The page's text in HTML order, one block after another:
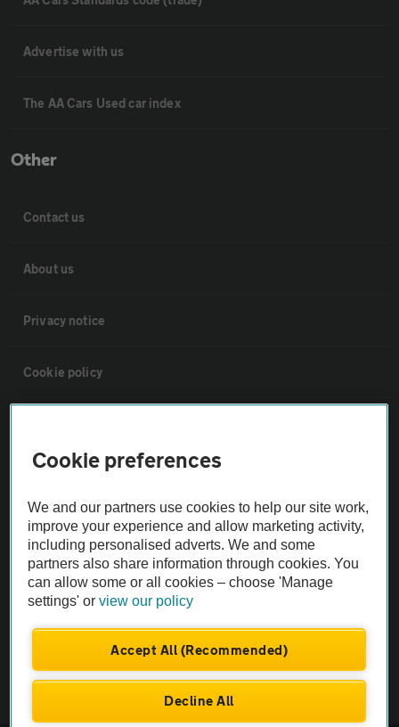
Advertise with us
The AA Cars Used car index
Other
Contact us
About us
Privacy notice
Cookie policy
The AA recommends an AA Cars Vehicle Inspection before purchase.
Not all cars are mechanically checked by the AA.
Vehicle Inspection
Cookie preferences
We and our partners use cookies to help our site work,
improve your experience and allow marketing activity,
including personalised adverts. We and some
partners also share information through cookies. You
can allow some or all cookies – choose 'Manage
settings' orview our policy
Accept All (Recommended)
Decline All